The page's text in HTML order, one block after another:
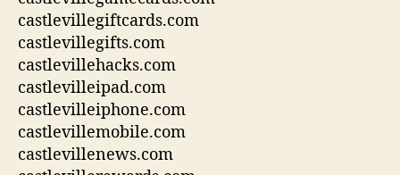
castlevillegiftcards.com
castlevillegifts.com
castlevillehacks.com
castlevilleipad.com
castlevilleiphone.com
castlevillemobile.com
castlevillenews.com